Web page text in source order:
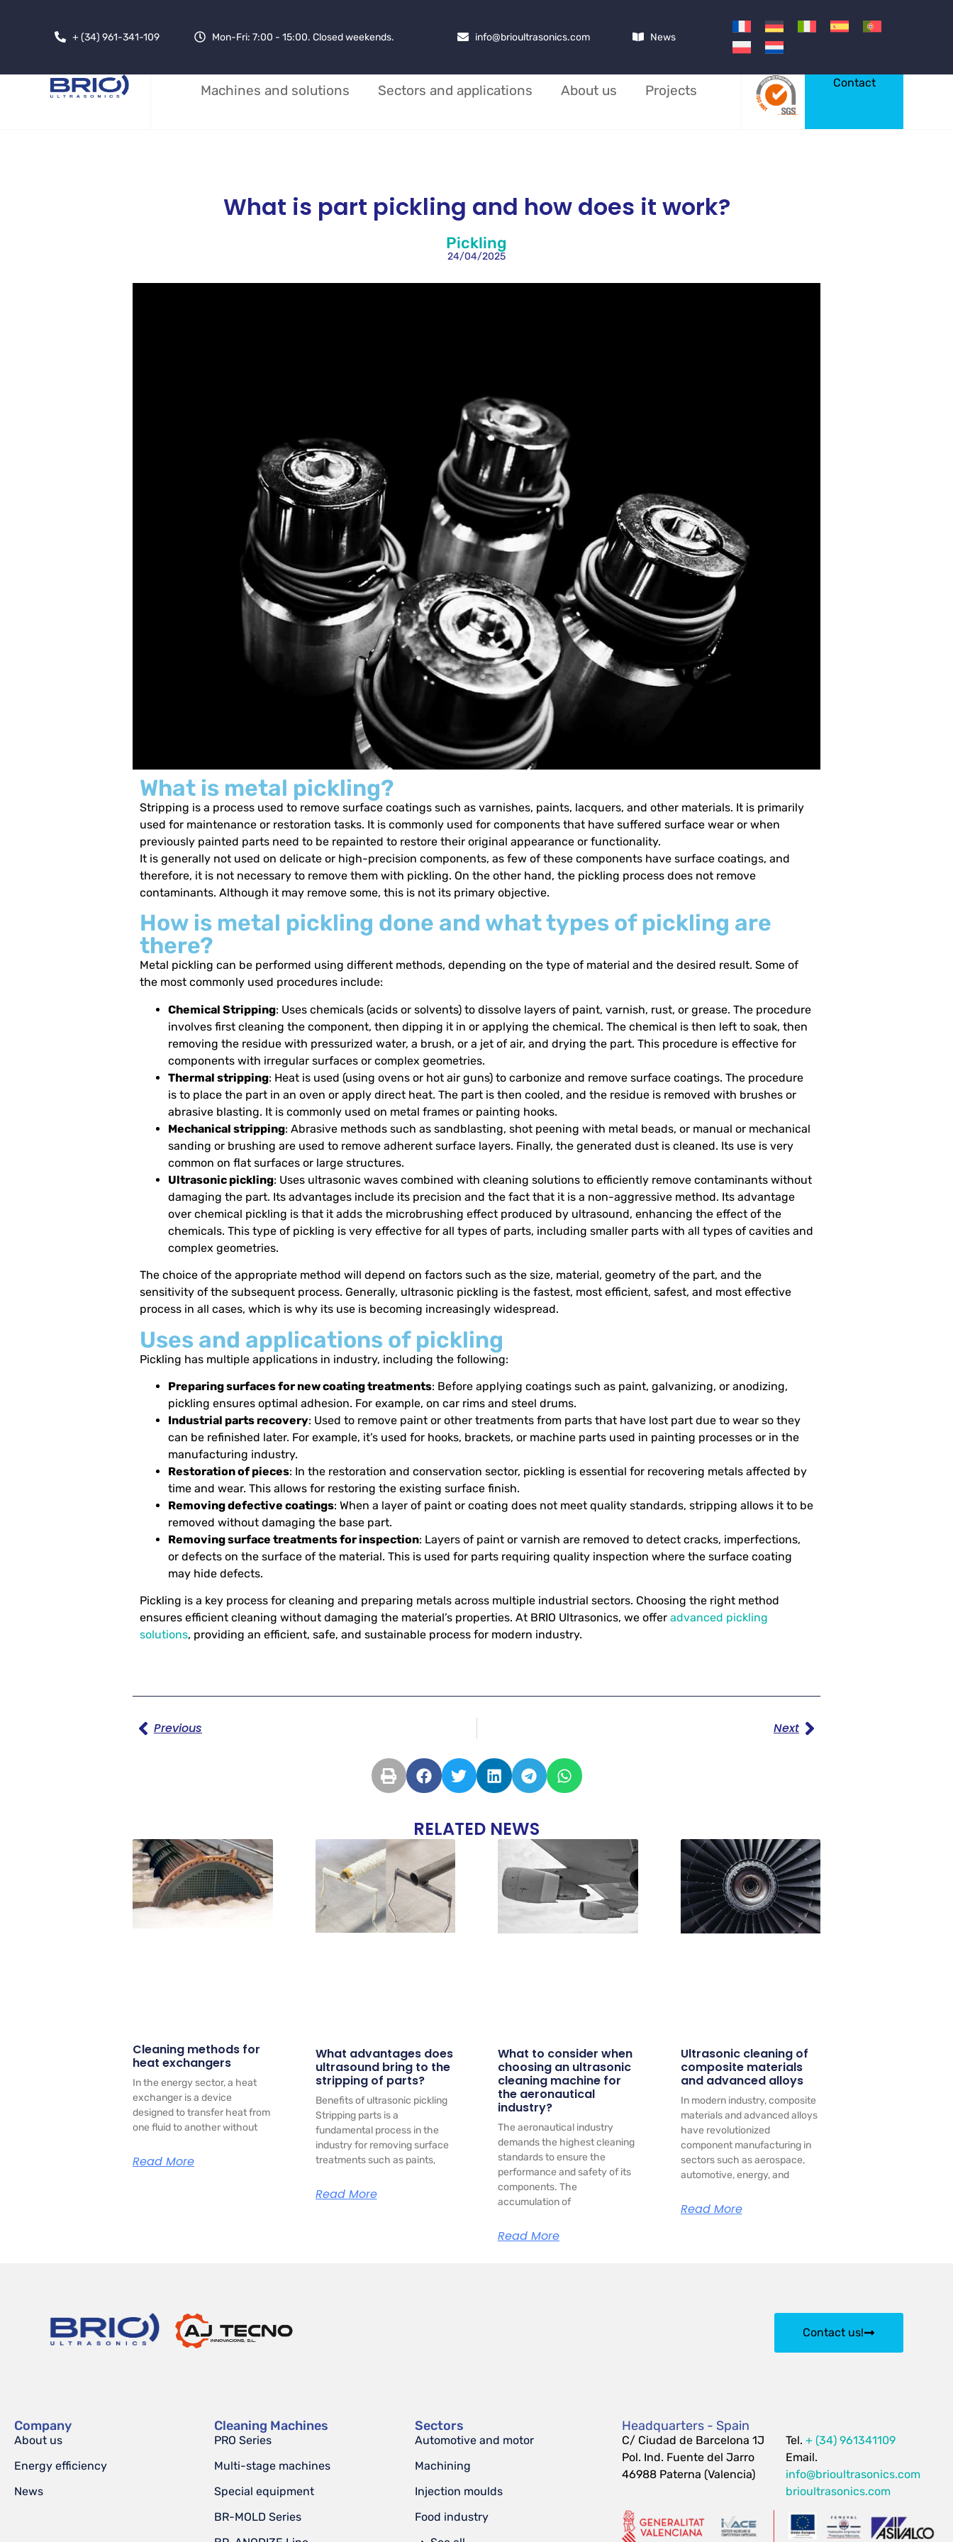
+ (34) 961-341-109 Mon-Fri: 7:00 - 15:00. Closed weekends. info@brioultrasonics.com News
Machines and solutions Sectors and applications About us Projects Contact
What is part pickling and how does it work?
Pickling
24/04/2025
What is metal pickling?
Stripping is a process used to remove surface coatings such as varnishes, paints, lacquers, and other materials. It is primarily
used for maintenance or restoration tasks. It is commonly used for components that have suffered surface wear or when
previously painted parts need to be repainted to restore their original appearance or functionality.
It is generally not used on delicate or high-precision components, as few of these components have surface coatings, and
therefore, it is not necessary to remove them with pickling. On the other hand, the pickling process does not remove
contaminants. Although it may remove some, this is not its primary objective.
How is metal pickling done and what types of pickling are
there?
Metal pickling can be performed using different methods, depending on the type of material and the desired result. Some of
the most commonly used procedures include:
Chemical Stripping: Uses chemicals (acids or solvents) to dissolve layers of paint, varnish, rust, or grease. The procedure
involves first cleaning the component, then dipping it in or applying the chemical. The chemical is then left to soak, then
removing the residue with pressurized water, a brush, or a jet of air, and drying the part. This procedure is effective for
components with irregular surfaces or complex geometries.
Thermal stripping: Heat is used (using ovens or hot air guns) to carbonize and remove surface coatings. The procedure
is to place the part in an oven or apply direct heat. The part is then cooled, and the residue is removed with brushes or
abrasive blasting. It is commonly used on metal frames or painting hooks.
Mechanical stripping: Abrasive methods such as sandblasting, shot peening with metal beads, or manual or mechanical
sanding or brushing are used to remove adherent surface layers. Finally, the generated dust is cleaned. Its use is very
common on flat surfaces or large structures.
Ultrasonic pickling: Uses ultrasonic waves combined with cleaning solutions to efficiently remove contaminants without
damaging the part. Its advantages include its precision and the fact that it is a non-aggressive method. Its advantage
over chemical pickling is that it adds the microbrushing effect produced by ultrasound, enhancing the effect of the
chemicals. This type of pickling is very effective for all types of parts, including smaller parts with all types of cavities and
complex geometries.
The choice of the appropriate method will depend on factors such as the size, material, geometry of the part, and the
sensitivity of the subsequent process. Generally, ultrasonic pickling is the fastest, most efficient, safest, and most effective
process in all cases, which is why its use is becoming increasingly widespread.
Uses and applications of pickling
Pickling has multiple applications in industry, including the following:
Preparing surfaces for new coating treatments: Before applying coatings such as paint, galvanizing, or anodizing,
pickling ensures optimal adhesion. For example, on car rims and steel drums.
Industrial parts recovery: Used to remove paint or other treatments from parts that have lost part due to wear so they
can be refinished later. For example, it’s used for hooks, brackets, or machine parts used in painting processes or in the
manufacturing industry.
Restoration of pieces: In the restoration and conservation sector, pickling is essential for recovering metals affected by
time and wear. This allows for restoring the existing surface finish.
Removing defective coatings: When a layer of paint or coating does not meet quality standards, stripping allows it to be
removed without damaging the base part.
Removing surface treatments for inspection: Layers of paint or varnish are removed to detect cracks, imperfections,
or defects on the surface of the material. This is used for parts requiring quality inspection where the surface coating
may hide defects.
Pickling is a key process for cleaning and preparing metals across multiple industrial sectors. Choosing the right method
ensures efficient cleaning without damaging the material’s properties. At BRIO Ultrasonics, we offer advanced pickling
solutions, providing an efficient, safe, and sustainable process for modern industry.
Previous Next
RELATED NEWS
Cleaning methods for
heat exchangers
In the energy sector, a heat
exchanger is a device
designed to transfer heat from
one fluid to another without
Read More
What advantages does
ultrasound bring to the
stripping of parts?
Benefits of ultrasonic pickling
Stripping parts is a
fundamental process in the
industry for removing surface
treatments such as paints,
Read More
What to consider when
choosing an ultrasonic
cleaning machine for
the aeronautical
industry?
The aeronautical industry
demands the highest cleaning
standards to ensure the
performance and safety of its
components. The
accumulation of
Read More
Ultrasonic cleaning of
composite materials
and advanced alloys
In modern industry, composite
materials and advanced alloys
have revolutionized
component manufacturing in
sectors such as aerospace,
automotive, energy, and
Read More
Contact us!
Company
About us
Energy efficiency
News
Cleaning Machines
PRO Series
Multi-stage machines
Special equipment
BR-MOLD Series
Sectors
Automotive and motor
Machining
Injection moulds
Food industry
Headquarters - Spain
C/ Ciudad de Barcelona 1J
Pol. Ind. Fuente del Jarro
46988 Paterna (Valencia)
Tel.+ (34) 961341109
Email.
info@brioultrasonics.com
brioultrasonics.com